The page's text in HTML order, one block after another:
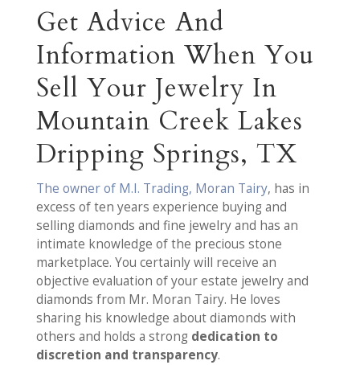
Get Advice And
Information When You
Sell Your Jewelry In
Mountain Creek Lakes
Dripping Springs, TX
The owner of M.I. Trading, Moran Tairy, has in
excess of ten years experience buying and
selling diamonds and fine jewelry and has an
intimate knowledge of the precious stone
marketplace. You certainly will receive an
objective evaluation of your estate jewelry and
diamonds from Mr. Moran Tairy. He loves
sharing his knowledge about diamonds with
others and holds a strong dedication to
discretion and transparency.